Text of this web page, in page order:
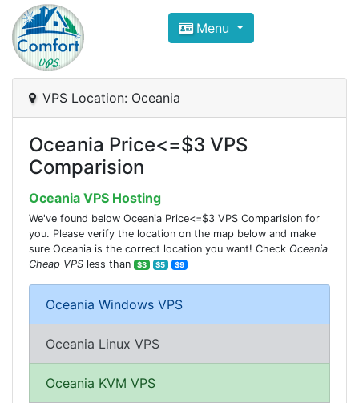
Compare VPS Hosting and
ComfortVPS is here to help you
Focus on cheap Windows VPS Hosting and
Menu
VPS Location: Oceania
Oceania Price<=$3 VPS
Comparision
Oceania VPS Hosting
We've found below Oceania Price<=$3 VPS Comparision for
you. Please verify the location on the map below and make
sure Oceania is the correct location you want! Check Oceania
Cheap VPS less than $3 $5 $9
Oceania Windows VPS
Oceania Linux VPS
Oceania KVM VPS